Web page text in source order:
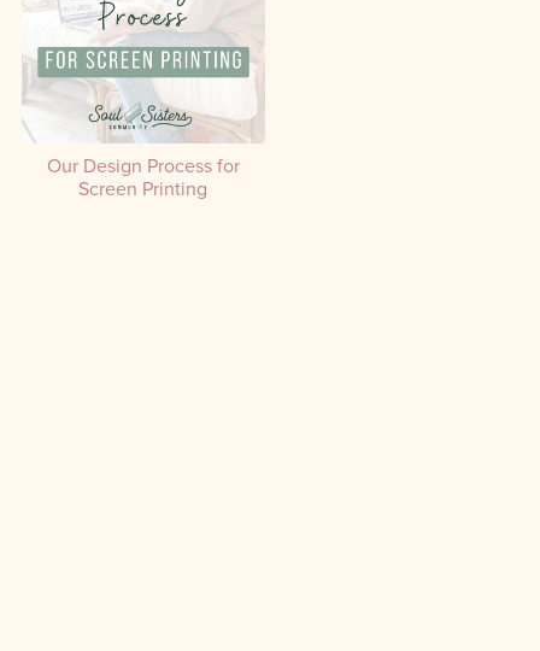
Our Design Process for
Screen Printing